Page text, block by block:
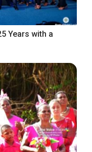
Years with a